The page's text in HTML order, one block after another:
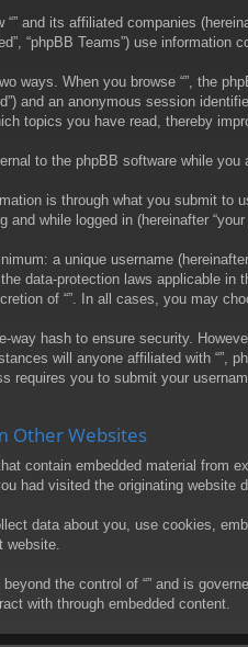
and its affiliated companies
“phpBB Teams”) use
ways. When you browse “”, the
and an anonymous session
topics you have read, thereby
to the phpBB software while
is through what you submit to
while logged in (hereinafter “your
a unique username
data-protection laws applicable
of “”. In all cases, you may
way hash to ensure security.
will anyone affiliated with “”,
requires you to submit your
Other Websites
contain embedded material from
had visited the originating website
data about you, use cookies,
website.
the control of “” and is
with through embedded content.